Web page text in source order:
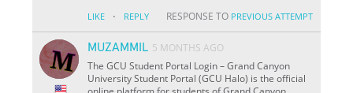
LIKE · REPLY RESPONSE TO PREVIOUS ATTEMPT
MUZAMMIL 5 MONTHS AGO
The GCU Student Portal Login – Grand Canyon
University Student Portal (GCU Halo) is the official